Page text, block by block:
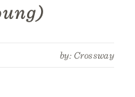
by: Crossway